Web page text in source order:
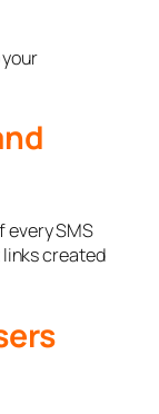
every SMS
created